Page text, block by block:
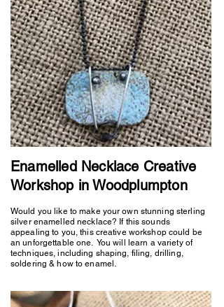
Enamelled Necklace Creative
Workshop in Woodplumpton
Would you like to make your own stunning sterling
silver enamelled necklace? If this sounds
appealing to you, this creative workshop could be
an unforgettable one. You will learn a variety of
techniques, including shaping, filing, drilling,
soldering & how to enamel.